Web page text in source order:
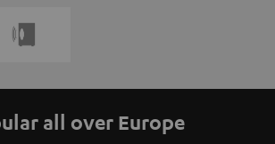
all over Europe